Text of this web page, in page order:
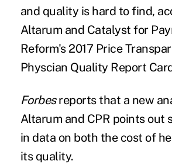
and quality is hard to find,
Altarum and Catalyst for
Reform's 2017 Price
Physcian Quality Report
Forbes reportsthat a new
Altarum and CPR points out
in data on both the cost of
its quality.